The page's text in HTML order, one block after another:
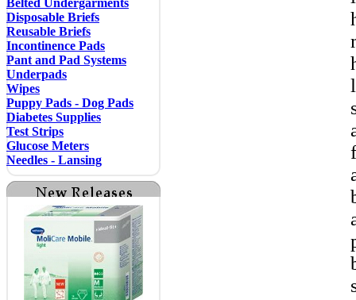
Belted Undergarments
Disposable Briefs
Reusable Briefs
Incontinence Pads
Pant and Pad Systems
Underpads
Wipes
Puppy Pads - Dog Pads
Diabetes Supplies
Test Strips
Glucose Meters
Needles - Lansing